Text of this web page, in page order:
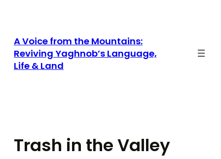
A Voice from the Mountains:
Reviving Yaghnob’s Language,
Life & Land
Trash in the Valley